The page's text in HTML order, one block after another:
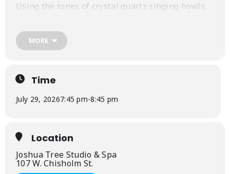
Using the tones of crystal quartz singing bowls,
an intentional soundscape that cycles energy up
and down throughout the body. This rhythmic
movement helps to release stagnant or displaced
As the session unfolds, you’ll be invited to simply
through you—no effort needed.
allowing ourselves to bloom fully—opening to
growth, transformation, transition, and the
beauty of becoming.
What to expect:
MORE
Time
July 29, 20267:45 pm-8:45 pm
Location
Joshua Tree Studio & Spa
107 W. Chisholm St.